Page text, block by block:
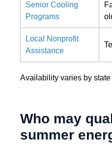
Senior Cooling
Programs
Local Nonprofit
Assistance
Availability varies by state
Who may
summer